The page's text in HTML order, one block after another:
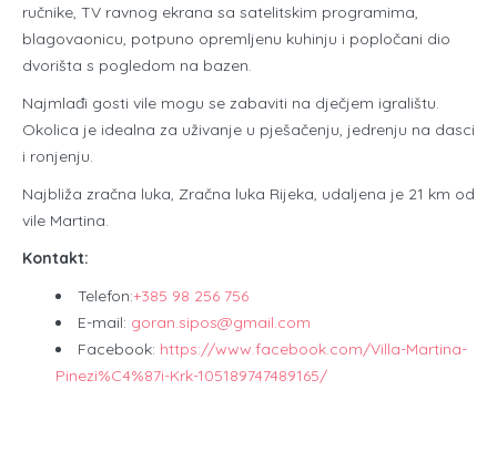
ručnike, TV ravnog ekrana sa satelitskim programima,
blagovaonicu, potpuno opremljenu kuhinju i popločani dio
dvorišta s pogledom na bazen.
Najmlađi gosti vile mogu se zabaviti na dječjem igralištu.
Okolica je idealna za uživanje u pješačenju, jedrenju na dasci
i ronjenju.
Najbliža zračna luka, Zračna luka Rijeka, udaljena je 21 km od
vile Martina.
Kontakt:
Telefon:+385 98 256 756
E-mail: goran.sipos@gmail.com
Facebook: https://www.facebook.com/Villa-Martina-
Pinezi%C4%87i-Krk-105189747489165/